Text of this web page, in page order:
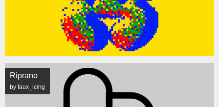
Riprano
by faux_icing